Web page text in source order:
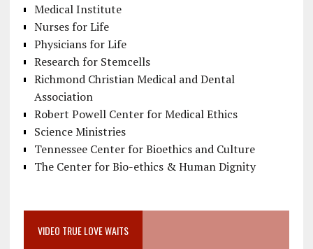
Medical Institute
Nurses for Life
Physicians for Life
Research for Stemcells
Richmond Christian Medical and Dental
Association
Robert Powell Center for Medical Ethics
Science Ministries
Tennessee Center for Bioethics and Culture
The Center for Bio-ethics & Human Dignity
VIDEO TRUE LOVE WAITS